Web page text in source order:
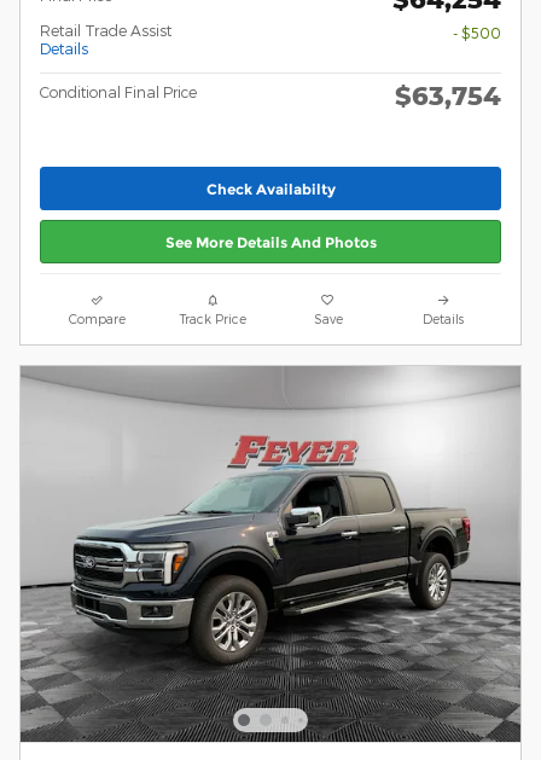
Retail Trade Assist
Details
- $500
Conditional Final Price $63,754
Check Availabilty
See More Details And Photos
Compare Track Price Save Details